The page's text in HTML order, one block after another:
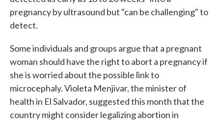
pregnancy by ultrasound but "can be challenging" to
detect.
Some individuals and groups argue that a pregnant
woman should have the right to abort a pregnancy if
she is worried about the possible link to
microcephaly. Violeta Menjivar, the minister of
health in El Salvador, suggested this month that the
country might consider legalizing abortion in